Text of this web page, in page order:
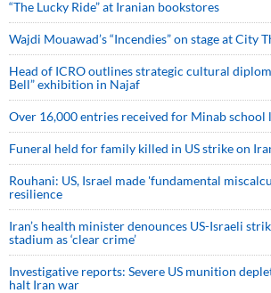
“The Lucky Ride” at Iranian bookstores
Wajdi Mouawad’s “Incendies” on stage at City
Head of ICRO outlines strategic cultural
Bell” exhibition in Najaf
Over 16,000 entries received for Minab school
Funeral held for family killed in US strike on
Rouhani: US, Israel made 'fundamental
resilience
Iran’s health minister denounces US-Israeli
stadium as ‘clear crime’
Investigative reports: Severe US munition
halt Iran war